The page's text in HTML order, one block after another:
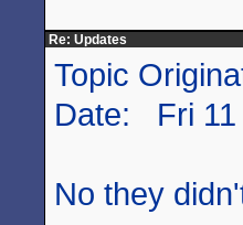
Re: Updates
Topic
Date: Fri 11
No they